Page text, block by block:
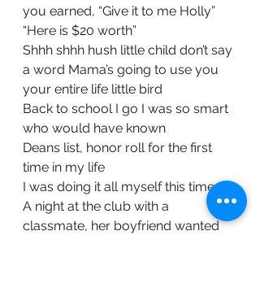
you earned, “Give it to me Holly”
“Here is $20 worth”
Shhh shhh hush little child don’t say
a word Mama’s going to use you
your entire life little bird
Back to school I go I was so smart
who would have known
Deans list, honor roll for the first
time in my life
I was doing it all myself this time
A night at the club with a
classmate, her boyfriend wanted